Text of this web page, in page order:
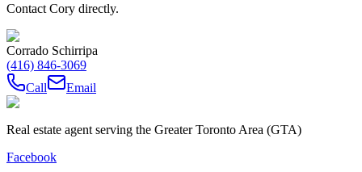
Contact Cory directly.
Corrado Schirripa
(416) 846-3069
Call
Email
Real estate agent serving the Greater Toronto Area (GTA)
Facebook